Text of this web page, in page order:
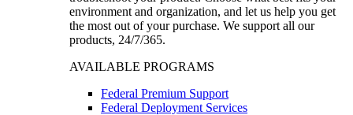
environment and organization, and let us help you get
the most out of your purchase. We support all our
products, 24/7/365.
AVAILABLE PROGRAMS
Federal Premium Support
Federal Deployment Services